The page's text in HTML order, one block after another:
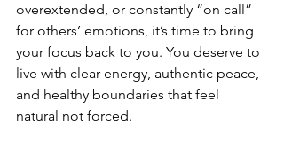
overextended, or constantly “on call”
for others’ emotions, it’s time to bring
your focus back to you. You deserve to
live with clear energy, authentic peace,
and healthy boundaries that feel
natural not forced.